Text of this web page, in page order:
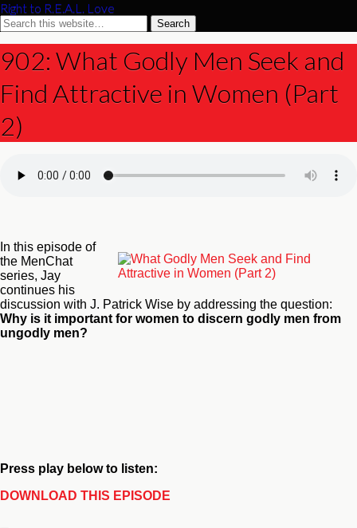
Right to R.E.A.L. Love
902: What Godly Men Seek and
Find Attractive in Women (Part
2)
In this episode of
the MenChat
series, Jay
continues his
discussion with J. Patrick Wise by addressing the question:
Why is it important for women to discern godly men from
ungodly men?
Press play below to listen:
DOWNLOAD THIS EPISODE